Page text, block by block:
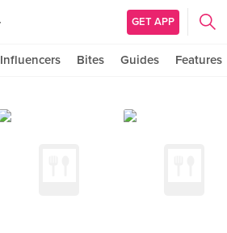
GET APP
Influencers Bites Guides Features